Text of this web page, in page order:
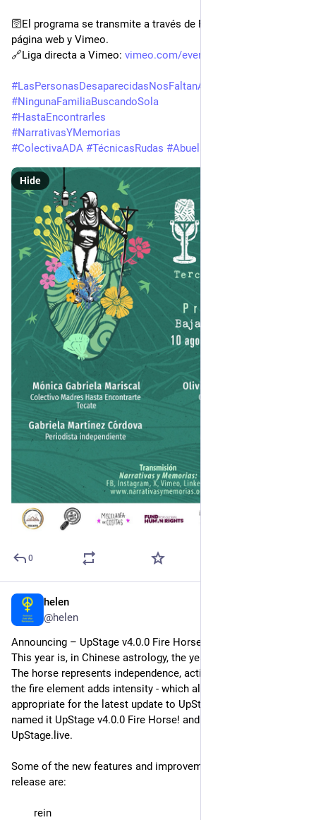
🛜El programa se transmite a través de FB, Instagram , X,
página web y Vimeo.
🔗Liga directa a Vimeo: vimeo.com/event/6105084
#LasPersonasDesaparecidasNosFaltanATodxs
#NingunaFamiliaBuscandoSola
#HastaEncontrarles
#NarrativasYMemorias
#ColectivaADA #TécnicasRudas #AbuelaRuda
Hide
0
helen
@helen
Announcing – UpStage v4.0.0 Fire Horse!
This year is, in Chinese astrology, the year of the Fire Horse.
The horse represents independence, action and freedom, and
the fire element adds intensity - which all feels very
appropriate for the latest update to UpStage, so we have
named it UpStage v4.0.0 Fire Horse! and it's now live on
UpStage.live.
Some of the new features and improvements in the Fire Horse
release are:
rein